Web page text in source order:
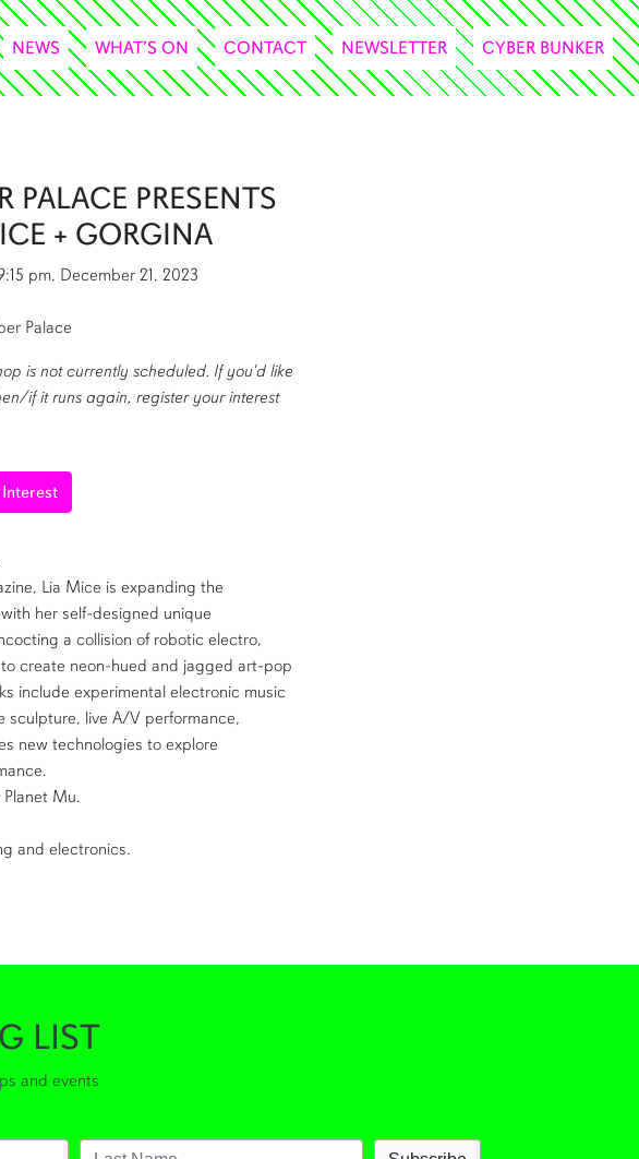
NEWS WHAT’S ON CONTACT NEWSLETTER CYBER BUNKER
PALACE PRESENTS
+ GORGINA
pm, December 21, 2023
Palace
is not currently scheduled. If you'd like
if it runs again, register your interest
Lia Mice is expanding the
her self-designed unique
a collision of robotic electro,
create neon-hued and jagged art-pop
include experimental electronic music
sculpture, live A/V performance,
new technologies to explore
Mu.
and electronics.
LIST
and events